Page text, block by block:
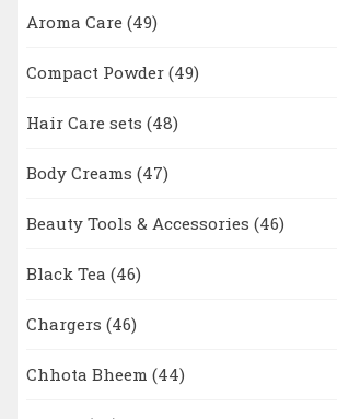
Aroma Care (49)
Compact Powder (49)
Hair Care sets (48)
Body Creams (47)
Beauty Tools & Accessories (46)
Black Tea (46)
Chargers (46)
Chhota Bheem (44)